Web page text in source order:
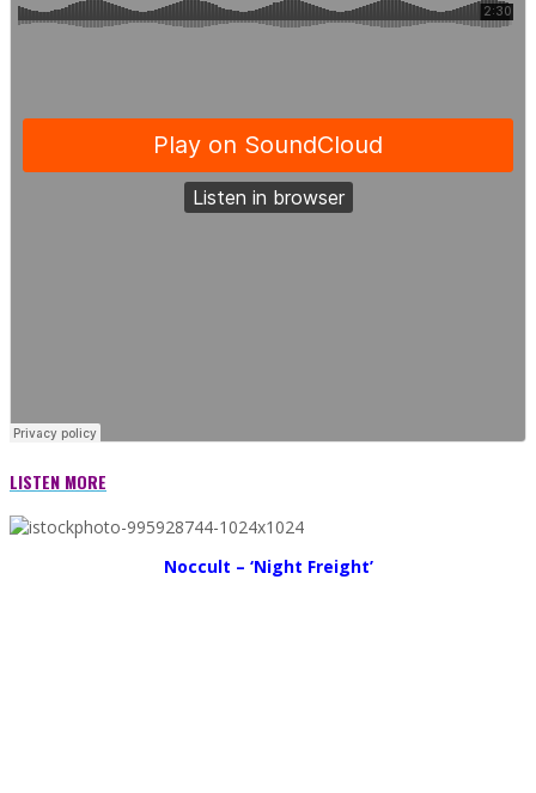
LISTEN MORE
Noccult – ‘Night Freight’